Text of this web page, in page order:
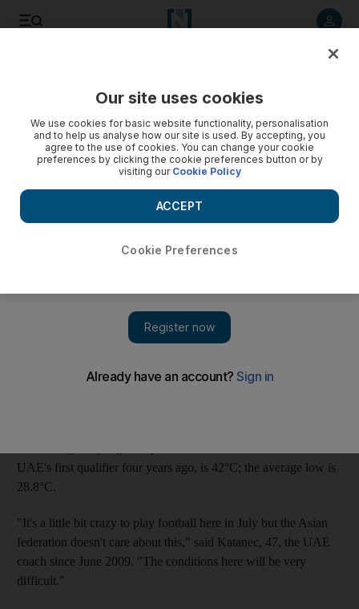
Srecko Katanec unhappy with calendar
The UAE coach calls the decision to stage their World Cup
qualifier in the summer 'a little bit crazy'.
has questioned the wisdom of scheduling Asia qualifying for the
2014 World Cup in the height of summer heat.
The first round of qualifying involves home and away matches
UAE's first qualifier four years ago, is 42°C; the average low is
28.8°C.
"It's a little bit crazy to play football here in July but the Asian
federation doesn't care about this," said Katanec, 47, the UAE
coach since June 2009. "The conditions here will be very
difficult."
Our site uses cookies
We use cookies for basic website functionality, personalisation
and to help us analyse how our site is used. By accepting, you
agree to the use of cookies. You can change your cookie
preferences by clicking the cookie preferences button or by
visiting our Cookie Policy
Cookie Preferences
ACCEPT